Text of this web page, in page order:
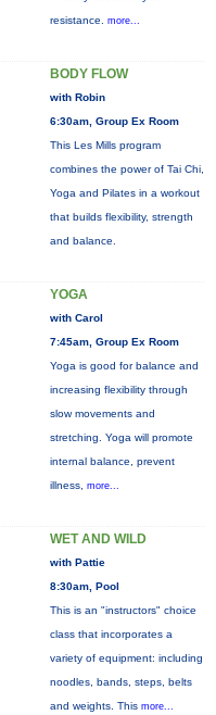
resistance. more...
BODY FLOW
with Robin
6:30am, Group Ex Room
This Les Mills program
combines the power of Tai Chi,
Yoga and Pilates in a workout
that builds flexibility, strength
and balance.
YOGA
with Carol
7:45am, Group Ex Room
Yoga is good for balance and
increasing flexibility through
slow movements and
stretching. Yoga will promote
internal balance, prevent
illness, more...
WET AND WILD
with Pattie
8:30am, Pool
This is an "instructors" choice
class that incorporates a
variety of equipment: including
noodles, bands, steps, belts
and weights. This more...